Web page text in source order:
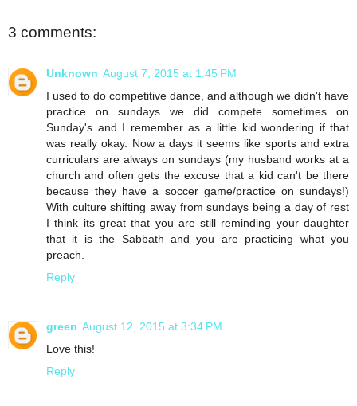
3 comments:
Unknown August 7, 2015 at 1:45 PM
I used to do competitive dance, and although we didn't have
practice on sundays we did compete sometimes on
Sunday's and I remember as a little kid wondering if that
was really okay. Now a days it seems like sports and extra
curriculars are always on sundays (my husband works at a
church and often gets the excuse that a kid can't be there
because they have a soccer game/practice on sundays!)
With culture shifting away from sundays being a day of rest
I think its great that you are still reminding your daughter
that it is the Sabbath and you are practicing what you
preach.
Reply
green August 12, 2015 at 3:34 PM
Love this!
Reply